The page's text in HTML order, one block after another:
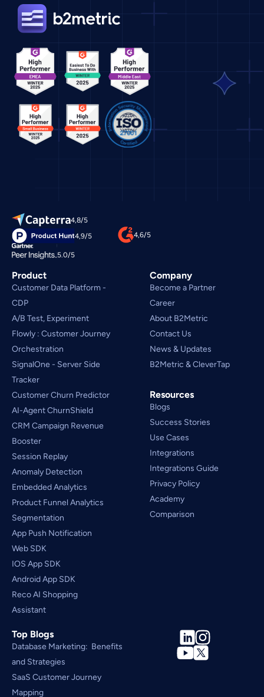
4,8/5
4,9/5
4,6/5
5.0/5
Product
Customer Data Platform -
CDP
A/B Test, Experiment
Flowly : Customer Journey
Orchestration
SignalOne - Server Side
Tracker
Customer Churn Predictor
AI-Agent ChurnShield
CRM Campaign Revenue
Booster
Session Replay
Anomaly Detection
Embedded Analytics
Product Funnel Analytics
Segmentation
App Push Notification
Web SDK
IOS App SDK
Android App SDK
Reco AI Shopping
Assistant
Top Blogs
Database Marketing:  Benefits
and Strategies
SaaS Customer Journey
Mapping
Company
Become a Partner
Career
About B2Metric
Contact Us
News & Updates
B2Metric & CleverTap
Resources
Blogs
Success Stories
Use Cases
Integrations
Integrations Guide
Privacy Policy
Academy
Comparison